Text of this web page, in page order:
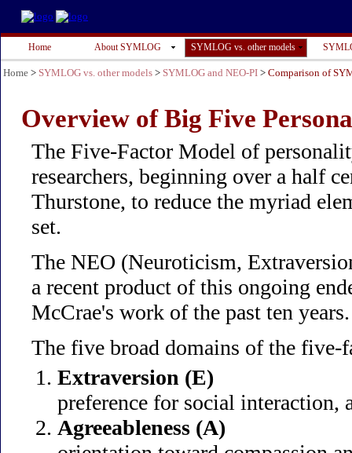
Home About SYMLOG SYMLOG vs. other models
Home > SYMLOG vs. other models > SYMLOG and NEO-PI >Comparison of
Overview of Big Five
The Five-Factor Model of
researchers, beginning over a half
Thurstone, to reduce the myriad
set.
The NEO (Neuroticism,
a recent product of this ongoing
McCrae's work of the past ten years.
The five broad domains of the five-
Extraversion (E)
preference for social
Agreeableness (A)